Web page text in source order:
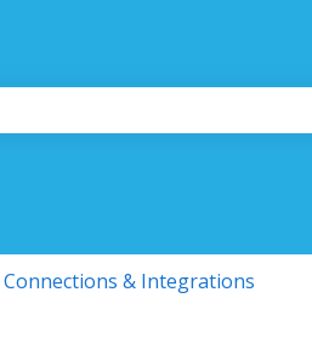
Connections & Integrations